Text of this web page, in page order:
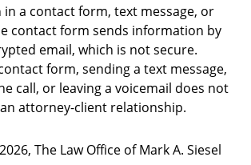
a contact form, text message, or
contact form sends information by
email, which is not secure.
form, sending a text message,
call, or leaving a voicemail does not
attorney-client relationship.
2026, The Law Office of Mark A. Siesel